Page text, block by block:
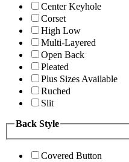
Center Keyhole
Corset
High Low
Multi-Layered
Open Back
Pleated
Plus Sizes Available
Ruched
Slit
Back Style
Covered Button